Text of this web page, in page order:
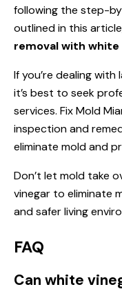
following the step-
outlined in this
removal with white
If you’re dealing
it’s best to seek
services. Fix Mold
inspection and
eliminate mold and
Don’t let mold take
vinegar to eliminate
and safer living
FAQ
Can white